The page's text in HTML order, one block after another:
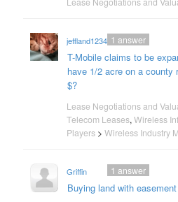
jeffland12345
T-Mobile claims to be
have 1/2 acre on a
$?
1 answer
Lease Negotiations and
Telecom Leases,Wireless
Players >Wireless Industry
Griffin
Buying land with
1 answer